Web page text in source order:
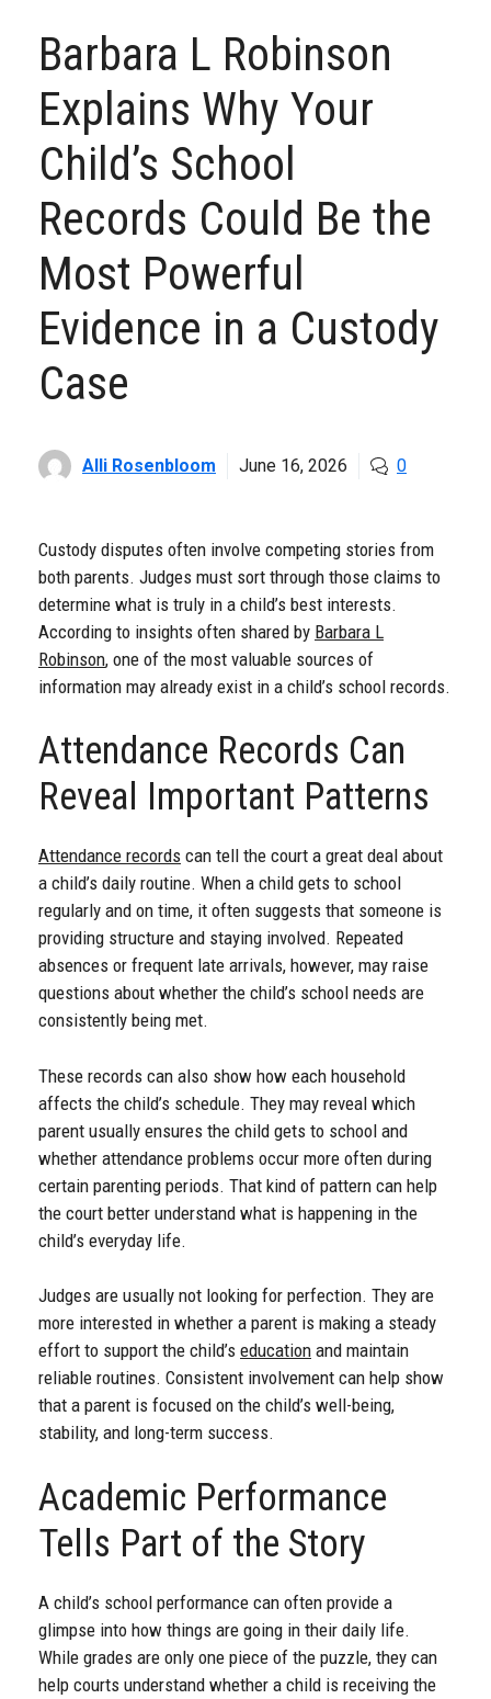
Barbara L Robinson
Explains Why Your
Child’s School
Records Could Be the
Most Powerful
Evidence in a Custody
Case
Alli Rosenbloom June 16, 2026 0
Custody disputes often involve competing stories from
both parents. Judges must sort through those claims to
determine what is truly in a child’s best interests.
According to insights often shared by Barbara L
Robinson, one of the most valuable sources of
information may already exist in a child’s school records.
Attendance Records Can
Reveal Important Patterns
Attendance records can tell the court a great deal about
a child’s daily routine. When a child gets to school
regularly and on time, it often suggests that someone is
providing structure and staying involved. Repeated
absences or frequent late arrivals, however, may raise
questions about whether the child’s school needs are
consistently being met.
These records can also show how each household
affects the child’s schedule. They may reveal which
parent usually ensures the child gets to school and
whether attendance problems occur more often during
certain parenting periods. That kind of pattern can help
the court better understand what is happening in the
child’s everyday life.
Judges are usually not looking for perfection. They are
more interested in whether a parent is making a steady
effort to support the child’s education and maintain
reliable routines. Consistent involvement can help show
that a parent is focused on the child’s well-being,
stability, and long-term success.
Academic Performance
Tells Part of the Story
A child’s school performance can often provide a
glimpse into how things are going in their daily life.
While grades are only one piece of the puzzle, they can
help courts understand whether a child is receiving the